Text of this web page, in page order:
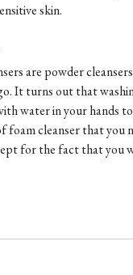
skin.
are powder
It turns out that
water in your hands
cleanser that you
for the fact that you